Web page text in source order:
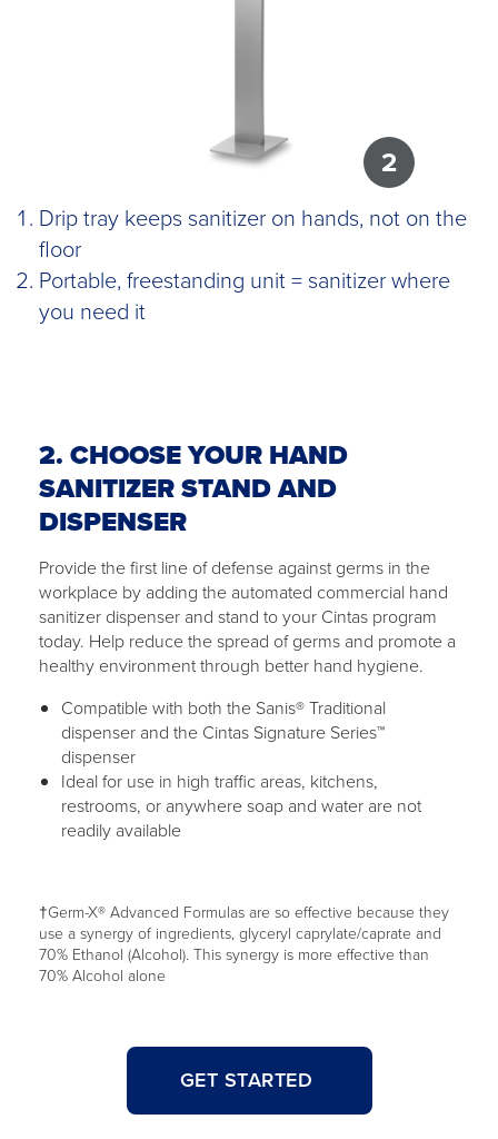
2
Drip tray keeps sanitizer on hands, not on the
floor
Portable, freestanding unit = sanitizer where
you need it
2. CHOOSE YOUR HAND
SANITIZER STAND AND
DISPENSER
Provide the first line of defense against germs in the
workplace by adding the automated commercial hand
sanitizer dispenser and stand to your Cintas program
today. Help reduce the spread of germs and promote a
healthy environment through better hand hygiene.
Compatible with both the Sanis® Traditional
dispenser and the Cintas Signature Series™
dispenser
Ideal for use in high traffic areas, kitchens,
restrooms, or anywhere soap and water are not
readily available
†Germ-X® Advanced Formulas are so effective because they
use a synergy of ingredients, glyceryl caprylate/caprate and
70% Ethanol (Alcohol). This synergy is more effective than
70% Alcohol alone
GET STARTED